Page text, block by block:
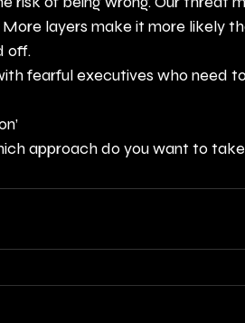
layers make it more likely
off.
fearful executives who need
approach do you want to